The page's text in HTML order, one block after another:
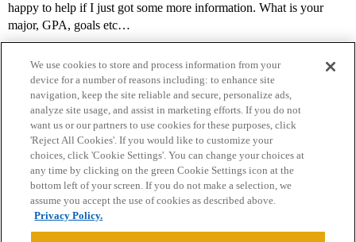
happy to help if I just got some more information. What is your
major, GPA, goals etc…
Home Categories Guidelines Terms of Service
Privacy Policy
Powered byDiscourse
We use cookies to store and process information from your
device for a number of reasons including: to enhance site
navigation, keep the site reliable and secure, personalize ads,
analyze site usage, and assist in marketing efforts. If you do not
want us or our partners to use cookies for these purposes, click
'Reject All Cookies'. If you would like to customize your
choices, click 'Cookie Settings'. You can change your choices at
any time by clicking on the green Cookie Settings icon at the
bottom left of your screen. If you do not make a selection, we
assume you accept the use of cookies as described above.
Privacy Policy.